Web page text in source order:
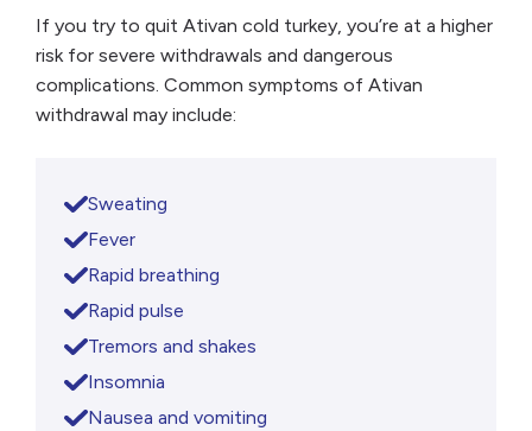
If you try to quit Ativan cold turkey, you’re at a higher
risk for severe withdrawals and dangerous
complications. Common symptoms of Ativan
withdrawal may include:
Sweating
Fever
Rapid breathing
Rapid pulse
Tremors and shakes
Insomnia
Nausea and vomiting